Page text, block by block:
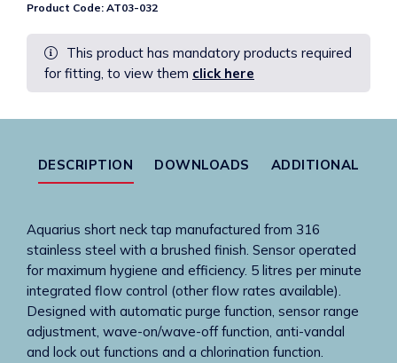
Neck
Tap
Spout
Only
In
S/Steel
Tails
quantity
Product Code: AT03-032
This product has mandatory products required
for fitting, to view them click here
DESCRIPTION DOWNLOADS ADDITIONAL
Aquarius short neck tap manufactured from 316
stainless steel with a brushed finish. Sensor operated
for maximum hygiene and efficiency. 5 litres per minute
integrated flow control (other flow rates available).
Designed with automatic purge function, sensor range
adjustment, wave-on/wave-off function, anti-vandal
and lock out functions and a chlorination function.